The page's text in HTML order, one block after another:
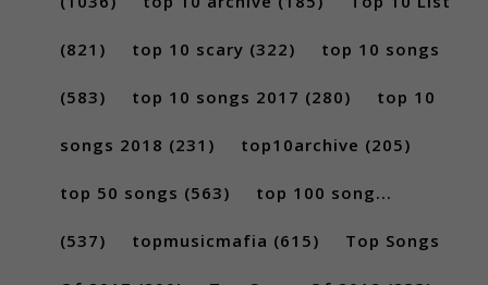
(821) top 10 scary (322) top 10 songs
(583) top 10 songs 2017 (280) top 10
songs 2018 (231) top10archive (205)
top 50 songs (563) top 100 song...
(537) topmusicmafia (615) Top Songs